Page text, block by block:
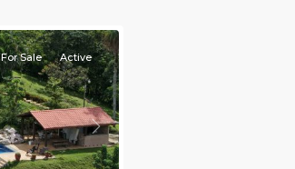
Next
For Sale Active